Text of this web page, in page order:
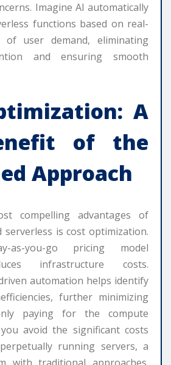
Imagine AI automatically
functions based on real-
of user demand, eliminating
and ensuring smooth
A
of the
Approach
compelling advantages of
serverless is cost optimization.
as-you-go pricing model
infrastructure costs.
automation helps identify
further minimizing
paying for the compute
avoid the significant costs
running servers, a